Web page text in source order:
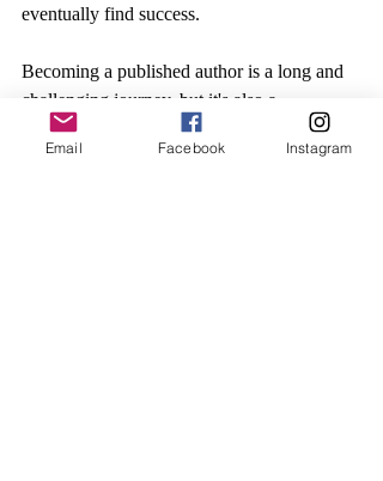
eventually find success.
Becoming a published author is a long and
challenging journey, but it's also a
rewarding one. With hard work,
determination, and a little bit of luck, you
Email Facebook Instagram